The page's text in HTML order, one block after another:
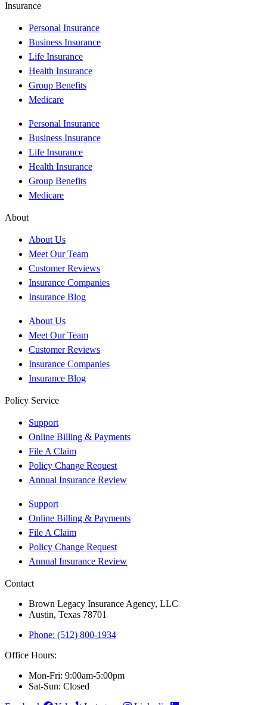
Insurance
Personal Insurance
Business Insurance
Life Insurance
Health Insurance
Group Benefits
Medicare
Personal Insurance
Business Insurance
Life Insurance
Health Insurance
Group Benefits
Medicare
About
About Us
Meet Our Team
Customer Reviews
Insurance Companies
Insurance Blog
About Us
Meet Our Team
Customer Reviews
Insurance Companies
Insurance Blog
Policy Service
Support
Online Billing & Payments
File A Claim
Policy Change Request
Annual Insurance Review
Support
Online Billing & Payments
File A Claim
Policy Change Request
Annual Insurance Review
Contact
Brown Legacy Insurance Agency, LLC
Austin, Texas 78701
Phone: (512) 800-1934
Office Hours:
Mon-Fri: 9:00am-5:00pm
Sat-Sun: Closed